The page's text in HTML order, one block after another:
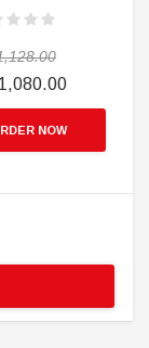
NOW